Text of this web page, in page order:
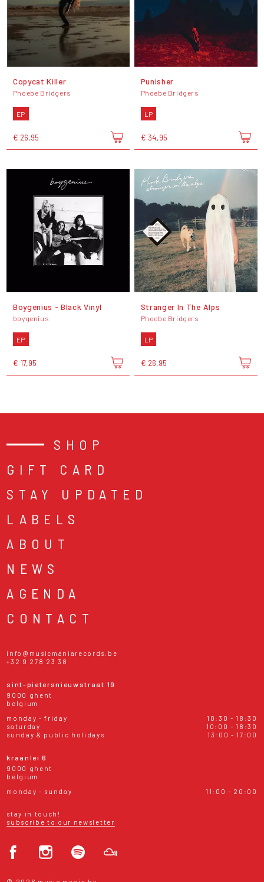
Copycat Killer
Phoebe Bridgers
EP
€ 26,95
Punisher
Phoebe Bridgers
LP
€ 34,95
Boygenius - Black Vinyl
boygenius
EP
€ 17,95
Stranger In The Alps
Phoebe Bridgers
LP
€ 26,95
SHOP
GIFT CARD
STAY UPDATED
LABELS
ABOUT
NEWS
AGENDA
CONTACT
info@musicmaniarecords.be
+32 9 278 23 38
sint-pietersnieuwstraat 19
9000 ghent
belgium
monday - friday
10:30 - 18:30
saturday
10:00 - 18:30
sunday & public holidays
13:00 - 17:00
kraanlei 6
9000 ghent
belgium
monday - sunday
11:00 - 20:00
stay in touch!
subscribe to our newsletter